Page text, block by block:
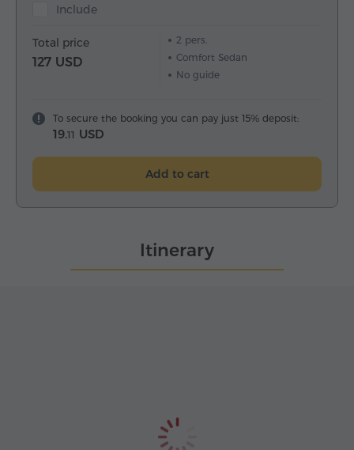
Include
Total price
127 USD
2pers.
Comfort Sedan
No guide
To secure the booking you can pay just 15% deposit:
19.11 USD
Add to cart
Itinerary